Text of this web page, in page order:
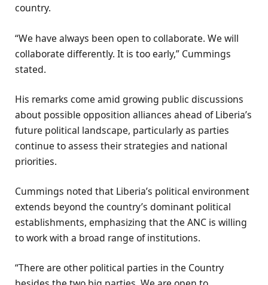
country.
“We have always been open to collaborate. We will
collaborate differently. It is too early,” Cummings
stated.
His remarks come amid growing public discussions
about possible opposition alliances ahead of Liberia’s
future political landscape, particularly as parties
continue to assess their strategies and national
priorities.
Cummings noted that Liberia’s political environment
extends beyond the country’s dominant political
establishments, emphasizing that the ANC is willing
to work with a broad range of institutions.
“There are other political parties in the Country